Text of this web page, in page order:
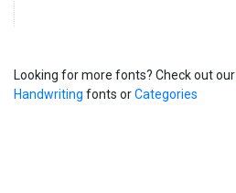
Looking for more fonts? Check out our
Handwriting fonts orCategories